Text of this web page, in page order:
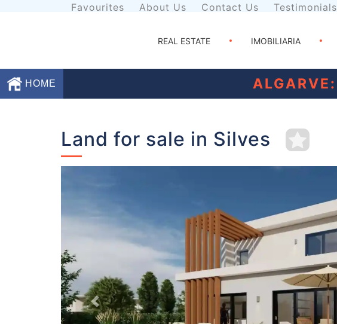
Favourites About Us Contact Us Testimonials
REAL ESTATE IMOBILIARIA
HOME ALGARVE:
Conditions
Testimonials
Land for sale in Silves
Previous